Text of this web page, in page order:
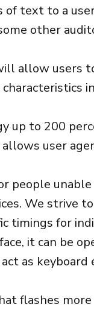
text to a
other
allow users
up to 200
user
people
We
timings for
it can be
as
flashes